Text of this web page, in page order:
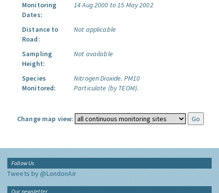
Monitoring
Dates:
14 Aug 2000 to 15 May 2002
Distance to
Road:
Not applicable
Sampling
Height:
Not available
Species
Monitored:
Nitrogen Dioxide. PM10
Particulate (by TEOM).
Change map view:
Follow Us
Tweets by @LondonAir
Our newsletter